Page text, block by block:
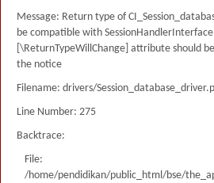
Message: Return type of
be compatible with
[\ReturnTypeWillChange] attribute should
the notice
Filename: drivers/
Line Number: 275
Backtrace:
File:
/home/pendidikan/public_html/bse/